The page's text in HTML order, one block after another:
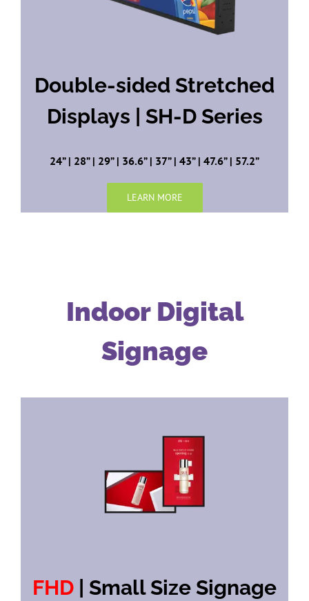
Double-sided Stretched
Displays | SH-D Series
24” | 28” | 29” | 36.6” | 37” | 43” | 47.6” | 57.2”
LEARN MORE
Indoor Digital
Signage
FHD | Small Size Signage